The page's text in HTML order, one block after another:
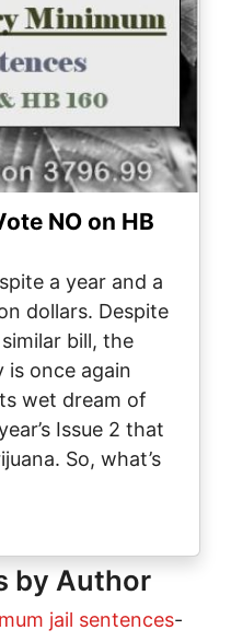
NO on HB
a year and a
dollars. Despite
bill, the
is once again
wet dream of
Issue 2 that
So, what’s
by Author
jail sentences-